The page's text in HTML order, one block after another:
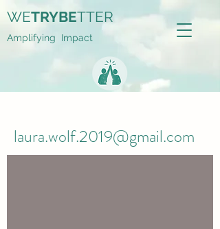
Amplifying Impact
WETRYBETTER
laura.wolf.2019@gmail.com